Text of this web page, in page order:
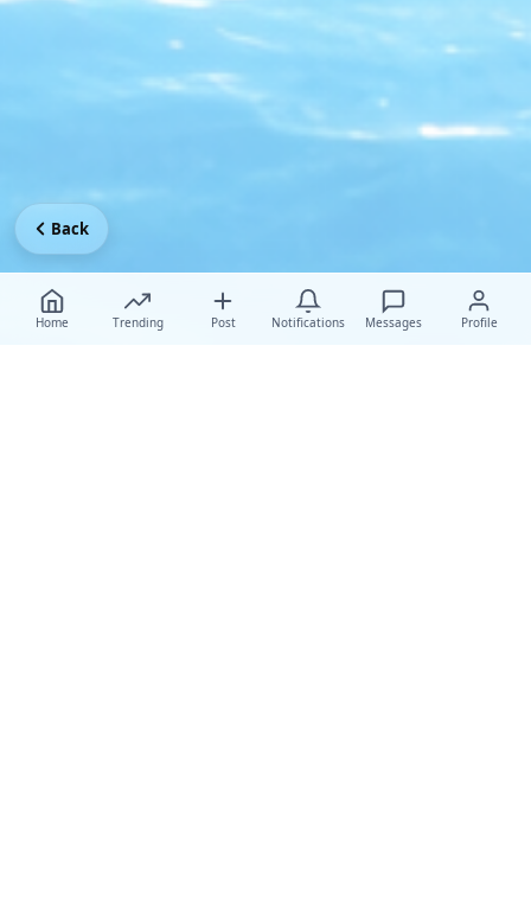
Home Trending Post Notifications Messages Profile
Back